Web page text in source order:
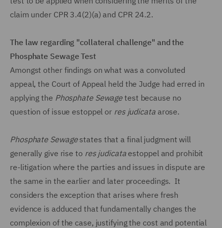
claim under CPR 3.4(2)(a) and CPR 24.2.
The law regarding "collateral challenge" and the
Phosphate Sewage Test
Amongst other findings on what was a convoluted
appeal, the Court of Appeal held the Judge had erred in
applying the Phosphate Sewagetest because no
question of issue estoppel or res judicataarose.
Phosphate Sewagestates that a final judgment will
generally give rise to res judicataestoppel and prohibit
re-litigation where the parties and issues in dispute are
the same in the earlier and later proceedings. It
considers the exception that arises where fresh
evidence is adduced that fundamentally changes the
complexion of the case, justifying the cost and potential